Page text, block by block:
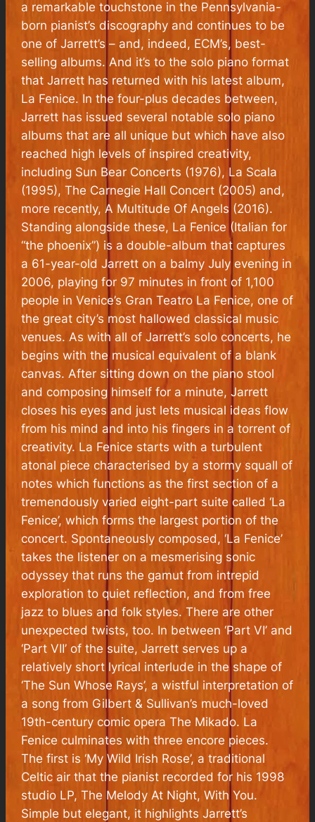
a remarkable touchstone in the Pennsylvania-
born pianist’s discography and continues to be
one of Jarrett’s – and, indeed, ECM’s, best-
selling albums. And it’s to the solo piano format
that Jarrett has returned with his latest album,
La Fenice. In the four-plus decades between,
Jarrett has issued several notable solo piano
albums that are all unique but which have also
reached high levels of inspired creativity,
including Sun Bear Concerts (1976), La Scala
(1995),The Carnegie Hall Concert (2005) and,
more recently,A Multitude Of Angels (2016).
Standing alongside these, La Fenice (Italian for
“the phoenix”) is a double-album that captures
a 61-year-old Jarrett on a balmy July evening in
2006, playing for 97 minutes in front of 1,100
people in Venice’s Gran Teatro La Fenice, one of
the great city’s most hallowed classical music
venues. As with all of Jarrett’s solo concerts, he
begins with the musical equivalent of a blank
canvas. After sitting down on the piano stool
and composing himself for a minute, Jarrett
closes his eyes and just lets musical ideas flow
from his mind and into his fingers in a torrent of
creativity. La Fenice starts with a turbulent
atonal piece characterised by a stormy squall of
notes which functions as the first section of a
tremendously varied eight-part suite called ‘La
Fenice’, which forms the largest portion of the
concert. Spontaneously composed, ‘La Fenice’
takes the listener on a mesmerising sonic
odyssey that runs the gamut from intrepid
exploration to quiet reflection, and from free
jazz to blues and folk styles. There are other
unexpected twists, too. In between ‘Part VI’ and
‘Part VII’ of the suite, Jarrett serves up a
relatively short lyrical interlude in the shape of
‘The Sun Whose Rays’, a wistful interpretation of
a song from Gilbert & Sullivan’s much-loved
19th-century comic operaThe Mikado. La
Fenice culminates with three encore pieces.
The first is ‘My Wild Irish Rose’, a traditional
Celtic air that the pianist recorded for his 1998
studio LP,The Melody At Night, With You.
Simple but elegant, it highlights Jarrett’s